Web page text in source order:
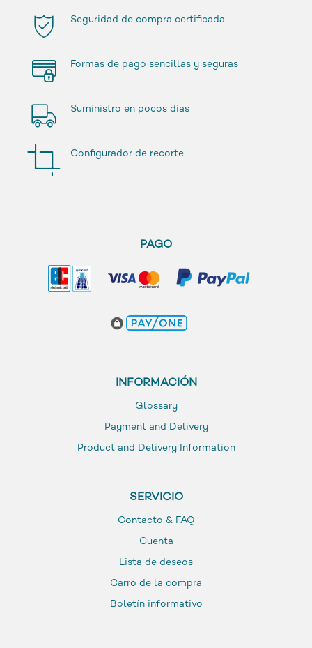
Seguridad de compra certificada
Formas de pago sencillas y seguras
Suministro en pocos días
Configurador de recorte
PAGO
INFORMACIÓN
Glossary
Payment and Delivery
Product and Delivery Information
SERVICIO
Contacto & FAQ
Cuenta
Lista de deseos
Carro de la compra
Boletín informativo